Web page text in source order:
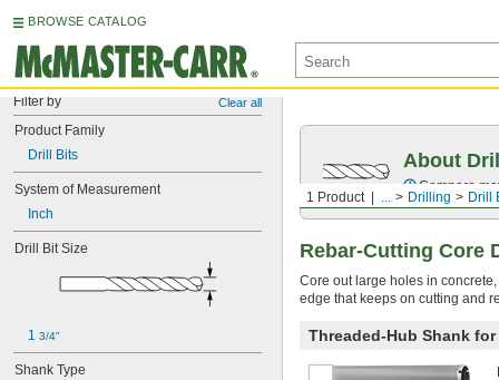
BROWSE CATALOG
Filter by Clear all
Product Family
Drill Bits
System of Measurement
Inch
Drill Bit Size
1 3/4"
Shank Type
1 Product ... Drilling Drill
About
Compare
Rebar-Cutting Core
Core out large holes in
edge that keeps on cutting and
Threaded-Hub Shank